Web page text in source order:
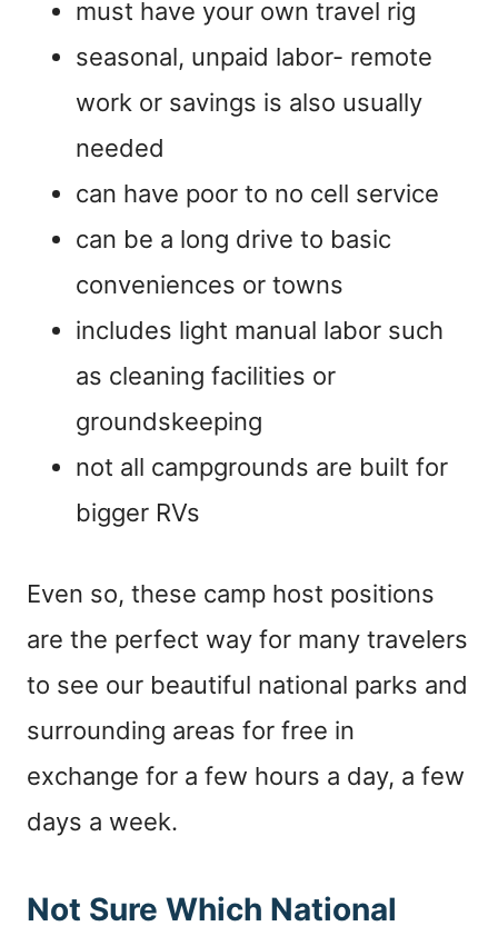
must have your own travel rig
seasonal, unpaid labor- remote
work or savings is also usually
needed
can have poor to no cell service
can be a long drive to basic
conveniences or towns
includes light manual labor such
as cleaning facilities or
groundskeeping
not all campgrounds are built for
bigger RVs
Even so, these camp host positions
are the perfect way for many travelers
to see our beautiful national parks and
surrounding areas for free in
exchange for a few hours a day, a few
days a week.
Not Sure Which National